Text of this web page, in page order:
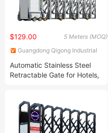
5 Meters (MOQ)
$129.00
Guangdong Qigong Industrial
Automatic Stainless Steel
Retractable Gate for Hotels,